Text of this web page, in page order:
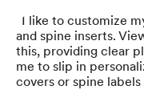
“I like to customize
and spine inserts.
this, providing clear
me to slip in
covers or spine labels